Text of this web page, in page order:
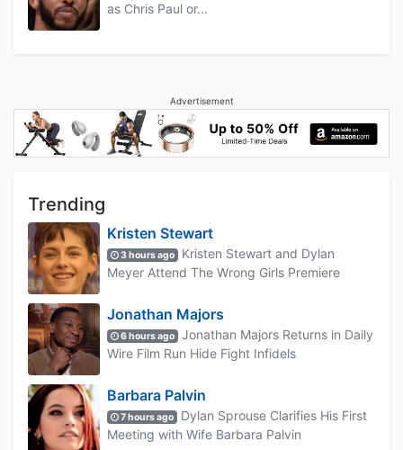
as Chris Paul or...
Advertisement
Trending
Kristen Stewart
3 hours ago
Kristen Stewart and Dylan
Meyer Attend The Wrong Girls Premiere
Jonathan Majors
6 hours ago
Jonathan Majors Returns in Daily
Wire Film Run Hide Fight Infidels
Barbara Palvin
7 hours ago
Dylan Sprouse Clarifies His First
Meeting with Wife Barbara Palvin